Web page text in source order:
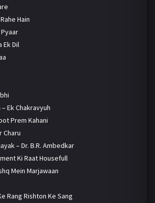
Hain
Ek Dil
Ek Chakravyuh
Prem Kahani
Charu
– Dr. B.R. Ambedkar
Ki Raat Housefull
Mein Marjawaan
Rang Rishton Ke Sang